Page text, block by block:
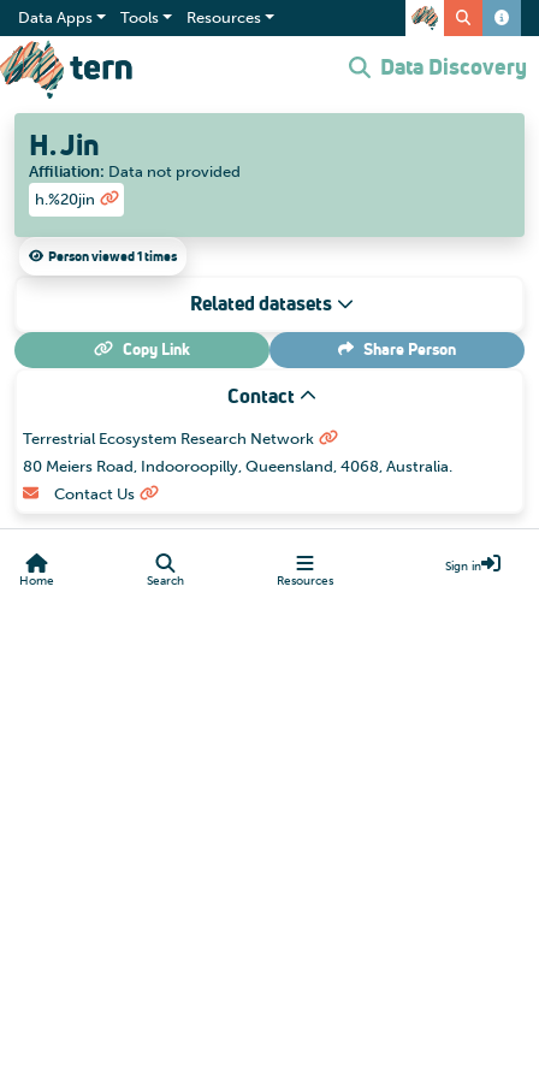
Data Apps Tools Resources
Data Discovery
H. Jin
Affiliation: Data not provided
h.%20jin
Person viewed 1 times
Related datasets
Copy Link Share Person
Contact
Terrestrial Ecosystem Research Network
80 Meiers Road, Indooroopilly, Queensland, 4068, Australia.
Contact Us
Home Search Resources
Sign in